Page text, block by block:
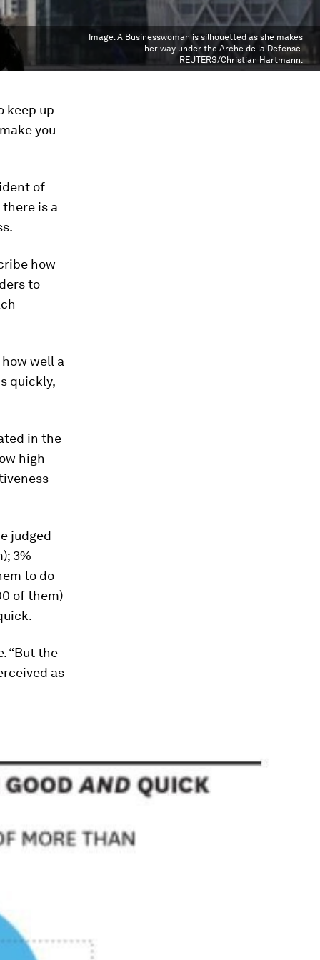
Image:A Businesswoman is silhouetted as she makes
her way under the Arche de la Defense.
REUTERS/Christian Hartmann.
keep up
you
of
is a
how
to
well a
quickly,
in the
high
judged
3%
to do
of them)
“But the
as